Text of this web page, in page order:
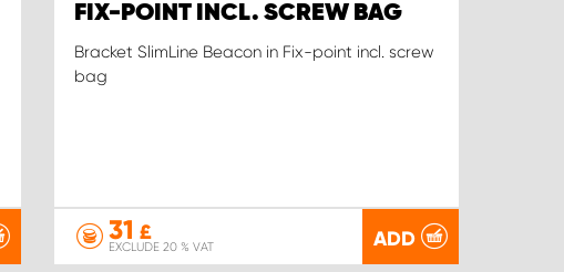
FIX-POINT INCL. SCREW BAG
Bracket SlimLine Beacon in Fix-point incl. screw
bag
31 £
EXCLUDE 20 % VAT ADD